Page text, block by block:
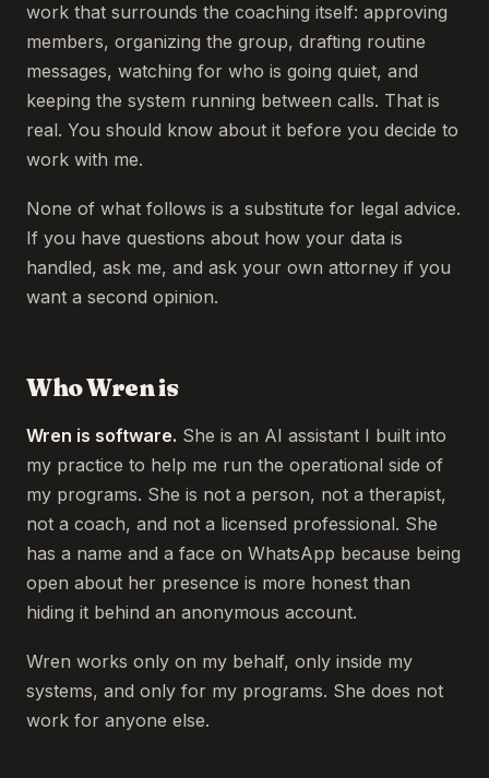
work that surrounds the coaching itself: approving
members, organizing the group, drafting routine
messages, watching for who is going quiet, and
keeping the system running between calls. That is
real. You should know about it before you decide to
work with me.
None of what follows is a substitute for legal advice.
If you have questions about how your data is
handled, ask me, and ask your own attorney if you
want a second opinion.
Who Wren is
Wren is software. She is an AI assistant I built into
my practice to help me run the operational side of
my programs. She is not a person, not a therapist,
not a coach, and not a licensed professional. She
has a name and a face on WhatsApp because being
open about her presence is more honest than
hiding it behind an anonymous account.
Wren works only on my behalf, only inside my
systems, and only for my programs. She does not
work for anyone else.